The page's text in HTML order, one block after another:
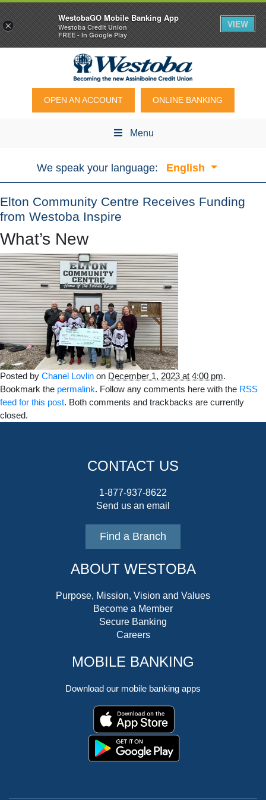
OPEN AN ACCOUNT ONLINE BANKING
Menu
We speak your language: English
Elton Community Centre Receives Funding
from Westoba Inspire
What’s New
Posted by Chanel Lovlin on December 1, 2023 at 4:00 pm.
Bookmark the permalink. Follow any comments here with the RSS
feed for this post. Both comments and trackbacks are currently
closed.
CONTACT US
1-877-937-8622
Send us an email
Find a Branch
ABOUT WESTOBA
Purpose, Mission, Vision and Values
Become a Member
Secure Banking
Careers
MOBILE BANKING
Download our mobile banking apps
×
WestobaGO Mobile Banking App
Westoba Credit Union
FREE - In Google Play
VIEW